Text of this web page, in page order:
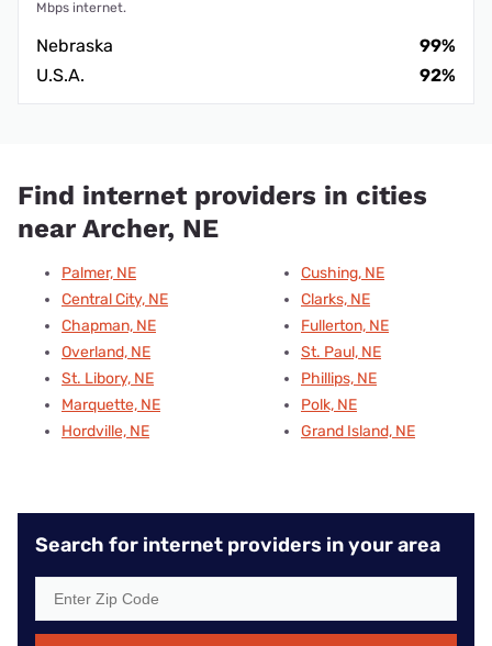
Mbps internet.
Nebraska
99%
U.S.A.
92%
Find internet providers in cities
near Archer, NE
Palmer, NE
Central City, NE
Chapman, NE
Overland, NE
St. Libory, NE
Marquette, NE
Hordville, NE
Cushing, NE
Clarks, NE
Fullerton, NE
St. Paul, NE
Phillips, NE
Polk, NE
Grand Island, NE
Search for internet providers in your area